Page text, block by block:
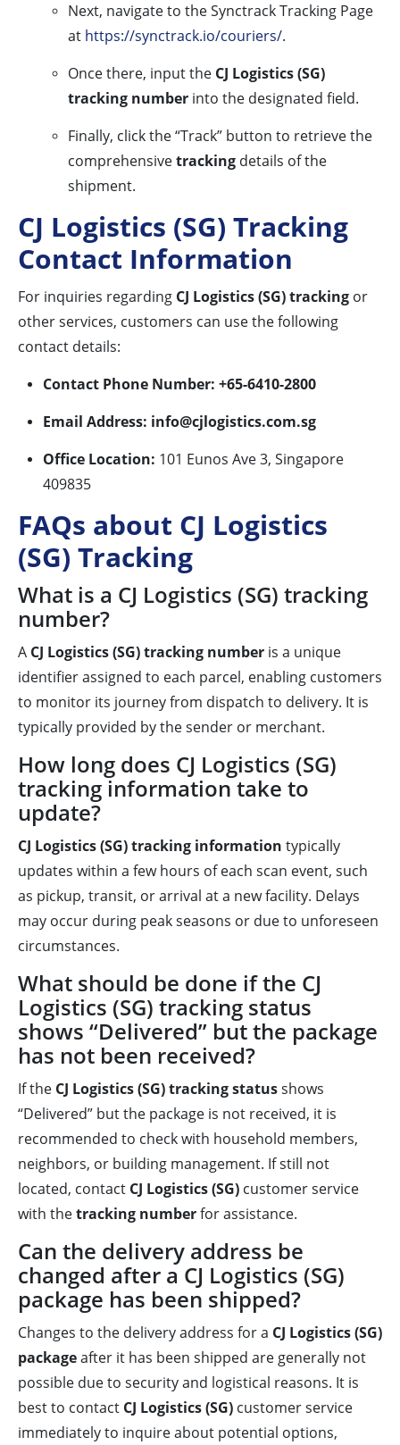
Next, navigate to the Synctrack Tracking Page
at https://synctrack.io/couriers/.
Once there, input the CJ Logistics (SG)
tracking number into the designated field.
Finally, click the “Track” button to retrieve the
comprehensivetracking details of the
shipment.
CJ Logistics (SG) Tracking
Contact Information
For inquiries regarding CJ Logistics (SG) tracking or
other services, customers can use the following
contact details:
Contact Phone Number: +65-6410-2800
Email Address: info@cjlogistics.com.sg
Office Location: 101 Eunos Ave 3, Singapore
409835
FAQs about CJ Logistics
(SG) Tracking
What is a CJ Logistics (SG) tracking
number?
A CJ Logistics (SG) tracking number is a unique
identifier assigned to each parcel, enabling customers
to monitor its journey from dispatch to delivery. It is
typically provided by the sender or merchant.
How long does CJ Logistics (SG)
tracking information take to
update?
CJ Logistics (SG) tracking information typically
updates within a few hours of each scan event, such
as pickup, transit, or arrival at a new facility. Delays
may occur during peak seasons or due to unforeseen
circumstances.
What should be done if the CJ
Logistics (SG) tracking status
shows “Delivered” but the package
has not been received?
If the CJ Logistics (SG) tracking statusshows
“Delivered” but the package is not received, it is
recommended to check with household members,
neighbors, or building management. If still not
located, contact CJ Logistics (SG) customer service
with thetracking numberfor assistance.
Can the delivery address be
changed after a CJ Logistics (SG)
package has been shipped?
Changes to the delivery address for a CJ Logistics (SG)
packageafter it has been shipped are generally not
possible due to security and logistical reasons. It is
best to contact CJ Logistics (SG) customer service
immediately to inquire about potential options,